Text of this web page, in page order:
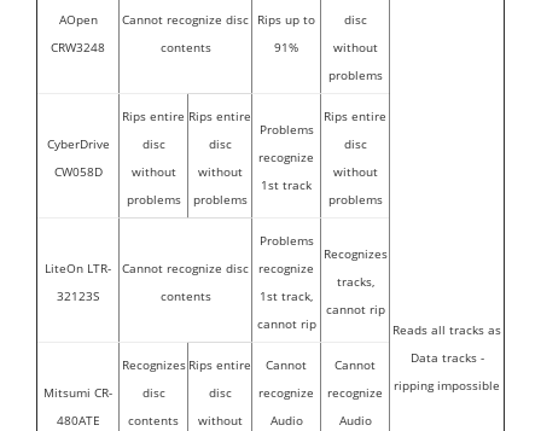
AOpen
CRW3248
Cannot recognize disc
contents
Rips up to
91%
disc
without
problems
Reads all tracks as
Data tracks -
ripping impossible
CyberDrive
CW058D
Rips entire
disc
without
problems
Rips entire
disc
without
problems
Problems
recognize
1st track
Rips entire
disc
without
problems
LiteOn LTR-
32123S
Cannot recognize disc
contents
Problems
recognize
1st track,
cannot rip
Recognizes
tracks,
cannot rip
Mitsumi CR-
480ATE
Recognizes
disc
contents
Rips entire
disc
without
Cannot
recognize
Audio
Cannot
recognize
Audio